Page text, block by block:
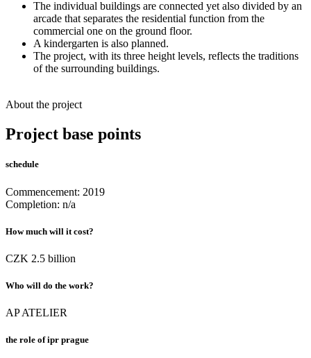
The individual buildings are connected yet also divided by an
arcade that separates the residential function from the
commercial one on the ground floor.
A kindergarten is also planned.
The project, with its three height levels, reflects the traditions
of the surrounding buildings.
About the project
Project base points
schedule
Commencement: 2019
Completion: n/a
How much will it cost?
CZK 2.5 billion
Who will do the work?
AP ATELIER
the role of ipr prague